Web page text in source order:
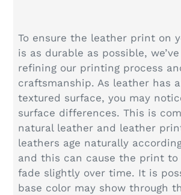
To ensure the leather print on
is as durable as possible,
refining our printing process
craftsmanship. As leather has
textured surface, you may
surface differences. This is
natural leather and leather
leathers age naturally
and this can cause the print
fade slightly over time. It is
base color may show through